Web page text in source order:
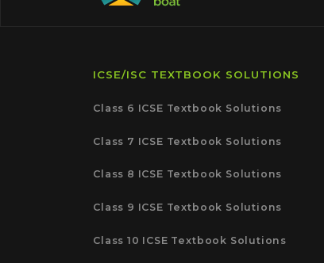
ICSE/ISC TEXTBOOK SOLUTIONS
Class 6 ICSE Textbook Solutions
Class 7 ICSE Textbook Solutions
Class 8 ICSE Textbook Solutions
Class 9 ICSE Textbook Solutions
Class 10 ICSE Textbook Solutions